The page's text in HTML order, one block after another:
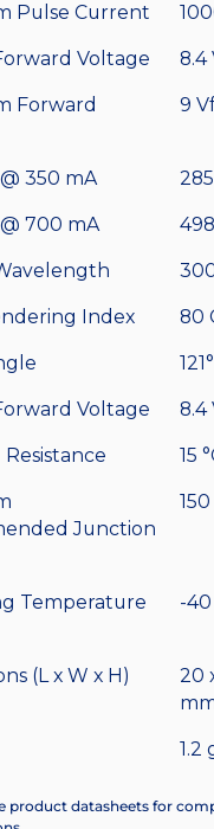
Pulse Current
Voltage 8.4
Forward
9 Vf
350 mA
700 mA
Index 80
121°
Voltage 8.4
15
Junction
150
Temperature
-40
(L x W x H)
20
1.2
product datasheets for